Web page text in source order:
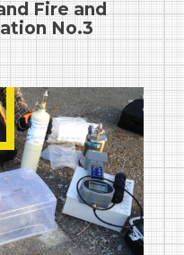
Fire and
No.3